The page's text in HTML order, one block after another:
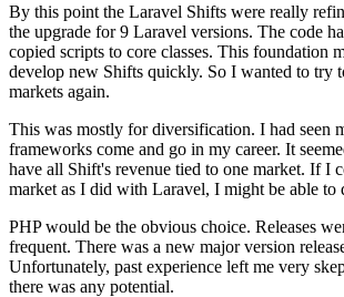
By this point the Laravel Shifts were really
the upgrade for 9 Laravel versions. The code
copied scripts to core classes. This foundation
develop new Shifts quickly. So I wanted to try
markets again.
This was mostly for diversification. I had seen
frameworks come and go in my career. It
have all Shift's revenue tied to one market. If I
market as I did with Laravel, I might be able to
PHP would be the obvious choice. Releases
frequent. There was a new major version
Unfortunately, past experience left me very
there was any potential.